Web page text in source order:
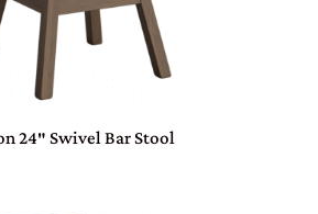
24″ Swivel Bar Stool